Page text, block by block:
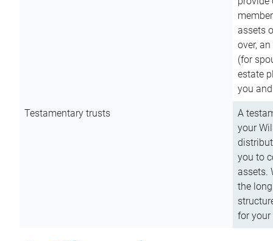
assets
over,
(for
estate
you
Testamentary trusts
A
your
you to
assets.
the
for